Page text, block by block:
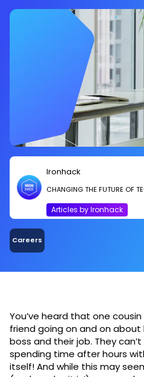
Ironhack
CHANGING THE FUTURE OF
Articles by Ironhack
Careers
You’ve heard that one
friend going on and on
boss and their job. They
spending time after hours
itself! And while this may